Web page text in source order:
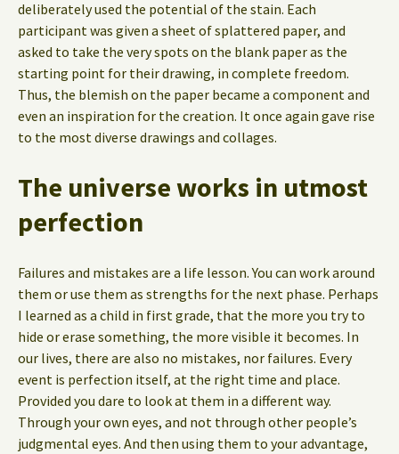
deliberately used the potential of the stain. Each
participant was given a sheet of splattered paper, and
asked to take the very spots on the blank paper as the
starting point for their drawing, in complete freedom.
Thus, the blemish on the paper became a component and
even an inspiration for the creation. It once again gave rise
to the most diverse drawings and collages.
The universe works in utmost
perfection
Failures and mistakes are a life lesson. You can work around
them or use them as strengths for the next phase. Perhaps
I learned as a child in first grade, that the more you try to
hide or erase something, the more visible it becomes. In
our lives, there are also no mistakes, nor failures. Every
event is perfection itself, at the right time and place.
Provided you dare to look at them in a different way.
Through your own eyes, and not through other people’s
judgmental eyes. And then using them to your advantage,